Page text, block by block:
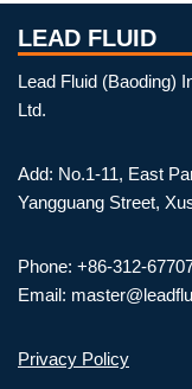
LEAD FLUID
Lead Fluid (Baoding)
Ltd.
Add: No.1-11, East
Yangguang Street,
Phone: +86-312-
Email:
Privacy Policy